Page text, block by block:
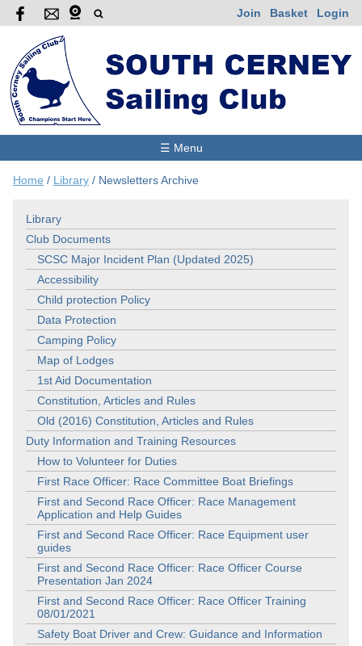
Join Basket Login
☰ Menu
Home / Library / Newsletters Archive
Library
Club Documents
SCSC Major Incident Plan (Updated 2025)
Accessibility
Child protection Policy
Data Protection
Camping Policy
Map of Lodges
1st Aid Documentation
Constitution, Articles and Rules
Old (2016) Constitution, Articles and Rules
Duty Information and Training Resources
How to Volunteer for Duties
First Race Officer: Race Committee Boat Briefings
First and Second Race Officer: Race Management
Application and Help Guides
First and Second Race Officer: Race Equipment user
guides
First and Second Race Officer: Race Officer Course
Presentation Jan 2024
First and Second Race Officer: Race Officer Training
08/01/2021
Safety Boat Driver and Crew: Guidance and Information